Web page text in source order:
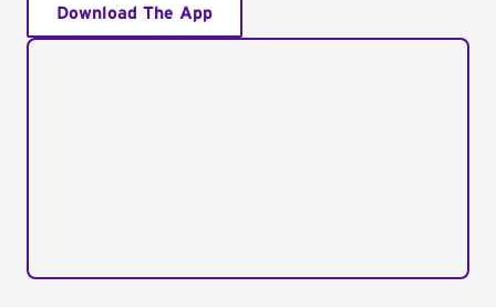
Download The App